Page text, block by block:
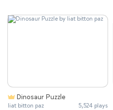
Dinosaur Puzzle
liat bitton paz 5,524 plays